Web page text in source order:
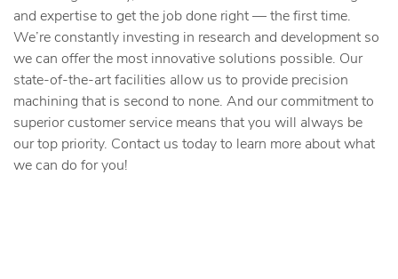
and expertise to get the job done right — the first time.
We’re constantly investing in research and development so
we can offer the most innovative solutions possible. Our
state-of-the-art facilities allow us to provide precision
machining that is second to none. And our commitment to
superior customer service means that you will always be
our top priority. Contact us today to learn more about what
we can do for you!